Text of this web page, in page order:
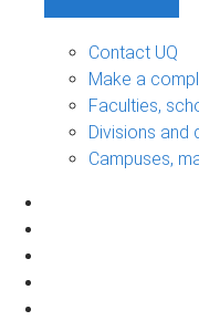
Contact UQ
Make a
Faculties,
Divisions and
Campuses,